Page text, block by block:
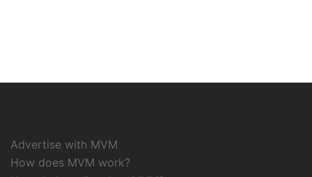
Advertise with MVM
How does MVM work?